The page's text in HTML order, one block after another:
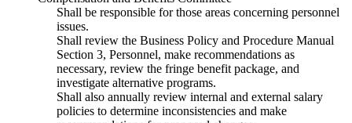
Shall be responsible for those areas concerning personnel
issues.
Shall review the Business Policy and Procedure Manual
Section 3, Personnel, make recommendations as
necessary, review the fringe benefit package, and
investigate alternative programs.
Shall also annually review internal and external salary
policies to determine inconsistencies and make